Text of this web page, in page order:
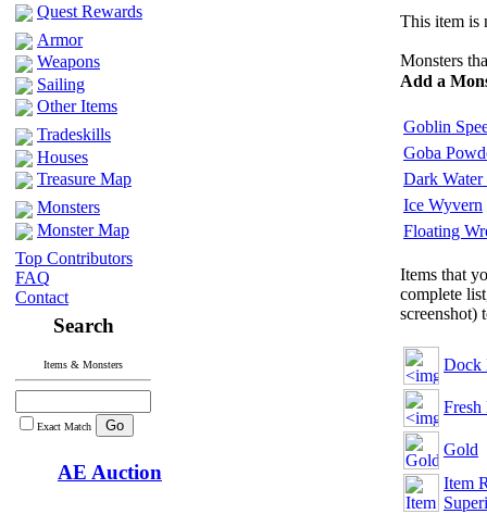
Quest Rewards
Armor
Weapons
Sailing
Other Items
Tradeskills
Houses
Treasure Map
Monsters
Monster Map
Top Contributors
FAQ
Contact
Search
Items & Monsters
Exact Match
AE Auction
This item is
Monsters
Add a
Goblin
Goba
Dark Water
Ice Wyvern
Floating
Items that
complete
screenshot)
Dock
Fresh
Gold
Item